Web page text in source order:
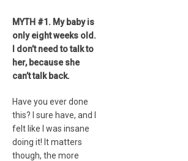
MYTH #1. My baby is
only eight weeks old.
I don’t need to talk to
her, because she
can’t talk back.
Have you ever done
this? I sure have, and I
felt like I was insane
doing it! It matters
though, the more